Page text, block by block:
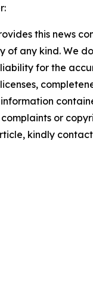
this news
of any kind. We
for the
or
kindly